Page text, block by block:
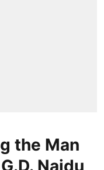
the Man
Naidu